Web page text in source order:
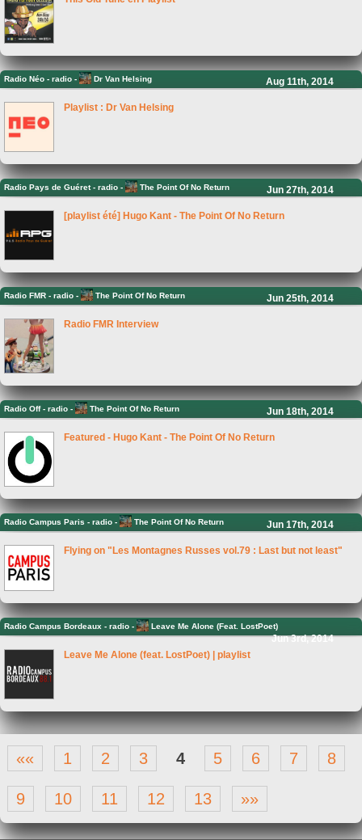
Radio Néo - radio - Dr Van Helsing Aug 11th, 2014
Playlist : Dr Van Helsing
Radio Pays de Guéret- radio - The Point Of No Return Jun 27th, 2014
[playlist été] Hugo Kant - The Point Of No Return
Radio FMR - radio - The Point Of No Return Jun 25th, 2014
Radio FMR Interview
Radio Off- radio - The Point Of No Return Jun 18th, 2014
Featured - Hugo Kant - The Point Of No Return
Radio Campus Paris - radio - The Point Of No Return Jun 17th, 2014
Flying on "Les Montagnes Russes vol.79 : Last but not least"
Radio Campus Bordeaux - radio - Leave Me Alone (Feat. LostPoet)
Jun 3rd, 2014
Leave Me Alone (feat. LostPoet) | playlist
«« 1 2 3 4 5 6 7 8
9 10 11 12 13 »»